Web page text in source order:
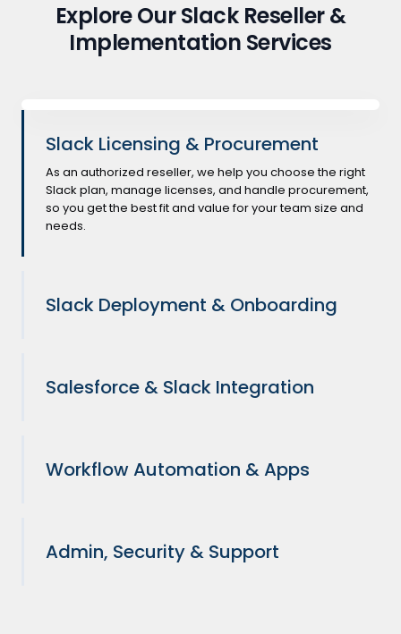
Explore Our Slack Reseller &
Implementation Services
Slack Licensing & Procurement
As an authorized reseller, we help you choose the right
Slack plan, manage licenses, and handle procurement,
so you get the best fit and value for your team size and
needs.
Slack Deployment & Onboarding
Salesforce & Slack Integration
Workflow Automation & Apps
Admin, Security & Support